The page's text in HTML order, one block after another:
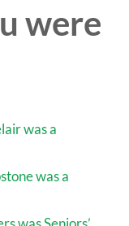
were
was a
was a